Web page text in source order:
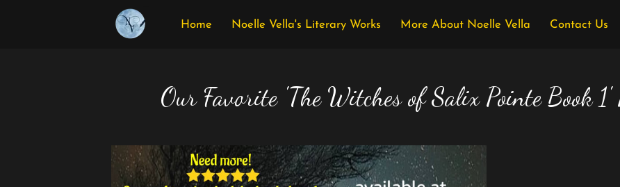
Home Noelle Vella's Literary Works More About Noelle Vella Contact Us
Our Favorite 'The Witches of Salix Pointe Book